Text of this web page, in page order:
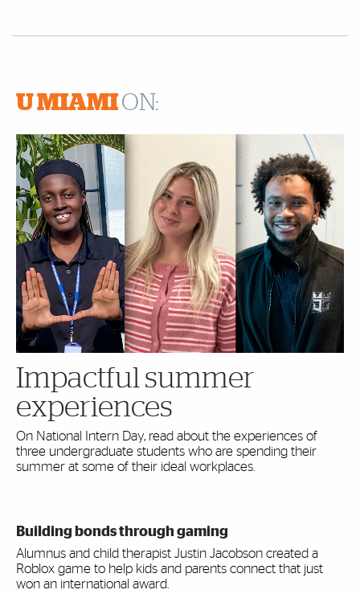
U MIAMION:
Impactful summer
experiences
On National Intern Day, read about the experiences of
three undergraduate students who are spending their
summer at some of their ideal workplaces.
Building bonds through gaming
Alumnus and child therapist Justin Jacobson created a
Roblox game to help kids and parents connect that just
won an international award.